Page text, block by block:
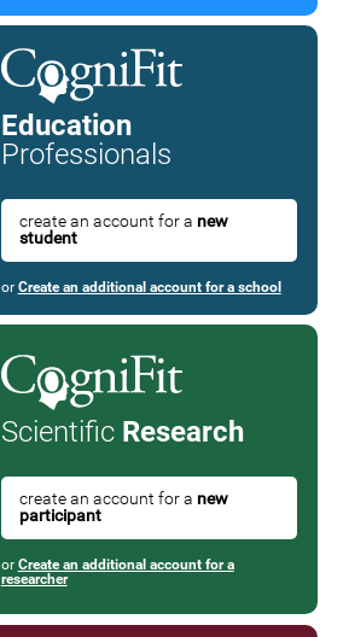
Education
Professionals
create an account for a new
student
or Create an additional account for a school
Scientific Research
create an account for a new
participant
or Create an additional account for a
researcher